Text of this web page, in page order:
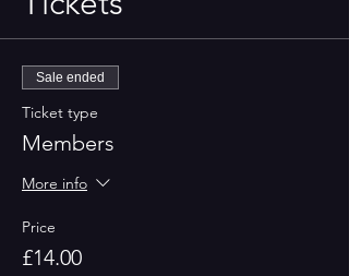
Sale ended
Ticket type
Members
More info
Price
£14.00